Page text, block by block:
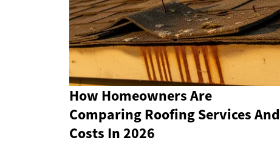
How Homeowners Are
Comparing Roofing Services And
Costs In 2026